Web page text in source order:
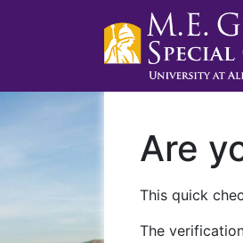
Are
This quick
The